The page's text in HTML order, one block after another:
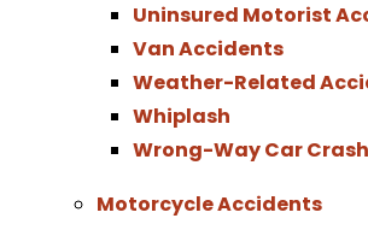
Uninsured Motorist
Van Accidents
Weather-Related
Whiplash
Wrong-Way Car Crash
Motorcycle Accidents